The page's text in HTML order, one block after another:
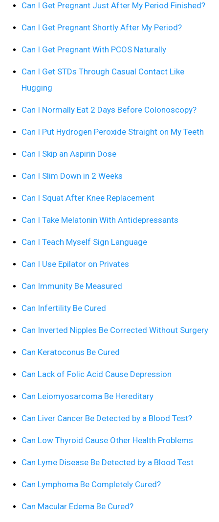
Can I Get Pregnant Just After My Period Finished?
Can I Get Pregnant Shortly After My Period?
Can I Get Pregnant With PCOS Naturally
Can I Get STDs Through Casual Contact Like
Hugging
Can I Normally Eat 2 Days Before Colonoscopy?
Can I Put Hydrogen Peroxide Straight on My Teeth
Can I Skip an Aspirin Dose
Can I Slim Down in 2 Weeks
Can I Squat After Knee Replacement
Can I Take Melatonin With Antidepressants
Can I Teach Myself Sign Language
Can I Use Epilator on Privates
Can Immunity Be Measured
Can Infertility Be Cured
Can Inverted Nipples Be Corrected Without Surgery
Can Keratoconus Be Cured
Can Lack of Folic Acid Cause Depression
Can Leiomyosarcoma Be Hereditary
Can Liver Cancer Be Detected by a Blood Test?
Can Low Thyroid Cause Other Health Problems
Can Lyme Disease Be Detected by a Blood Test
Can Lymphoma Be Completely Cured?
Can Macular Edema Be Cured?